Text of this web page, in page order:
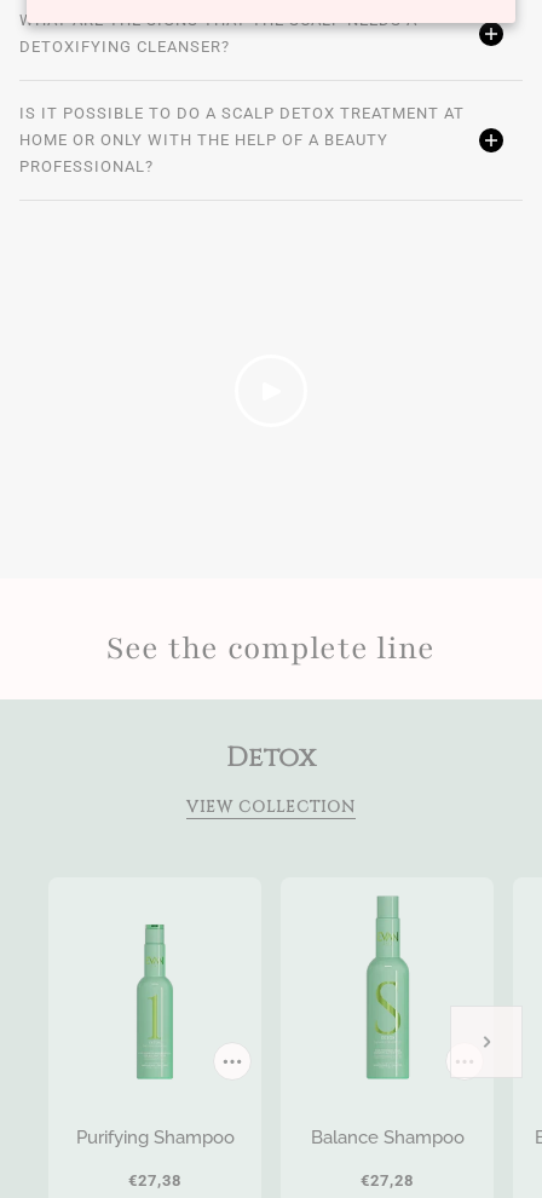
WHAT ARE THE SIGNS THAT THE SCALP NEEDS A
DETOXIFYING CLEANSER?
IS IT POSSIBLE TO DO A SCALP DETOX TREATMENT AT
HOME OR ONLY WITH THE HELP OF A BEAUTY
PROFESSIONAL?
See the complete line
Detox
VIEW COLLECTION
Purifying Shampoo
€27,38
Balance Shampoo
€27,28